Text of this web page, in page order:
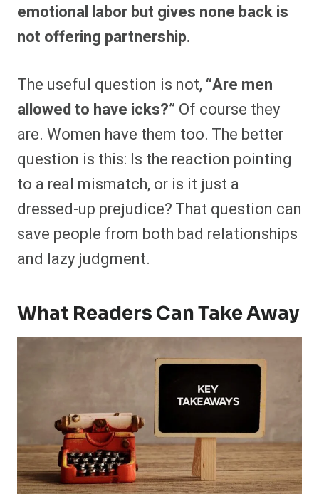
emotional labor but gives none back is
not offering partnership.
The useful question is not, “Are men
allowed to have icks?” Of course they
are. Women have them too. The better
question is this: Is the reaction pointing
to a real mismatch, or is it just a
dressed-up prejudice? That question can
save people from both bad relationships
and lazy judgment.
What Readers Can Take Away